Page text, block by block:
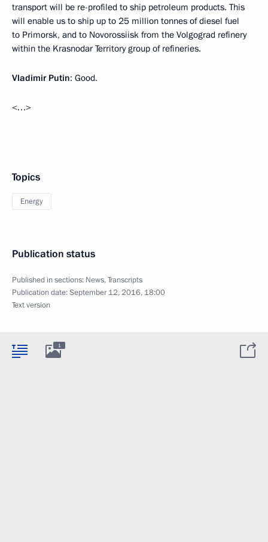
transport will be re-profiled to ship petroleum products. This
will enable us to ship up to 25 million tonnes of diesel fuel
to Primorsk, and to Novorossiisk from the Volgograd refinery
within the Krasnodar Territory group of refineries.
Vladimir Putin: Good.
<…>
Topics
Energy
Publication status
Published in sections: News,Transcripts
Publication date:September 12, 2016, 18:00
Text version
1